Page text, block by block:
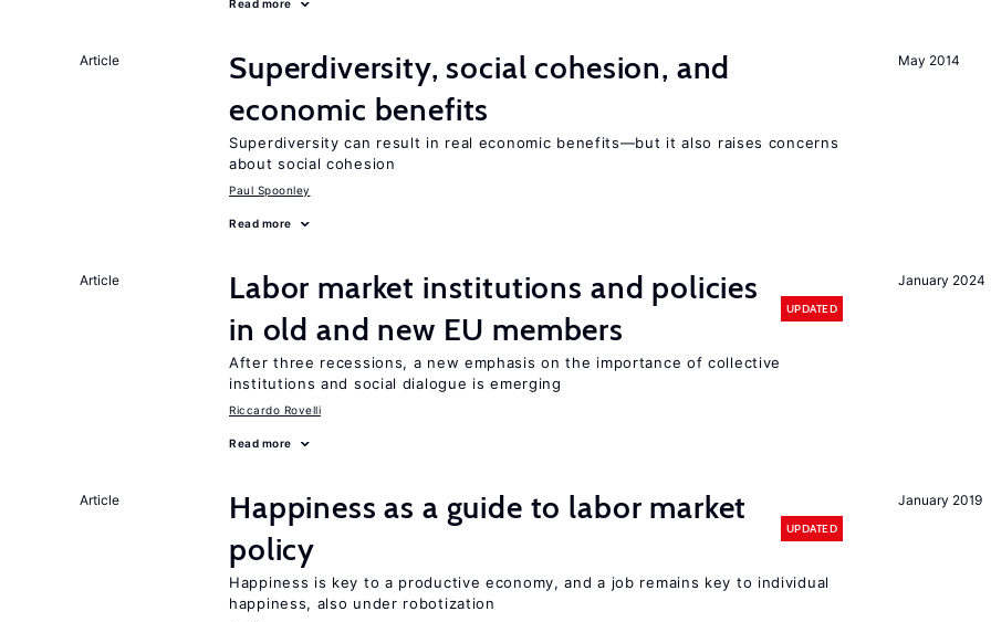
Read more
May 2014
Article
Superdiversity, social cohesion, and
economic benefits
Superdiversity can result in real economic benefits—but it also raises concerns
about social cohesion
Paul Spoonley
Read more
January 2024
Article
Labor market institutions and policies
in old and new EU members
UPDATED
After three recessions, a new emphasis on the importance of collective
institutions and social dialogue is emerging
Riccardo Rovelli
Read more
January 2019
Article
Happiness as a guide to labor market
policy
UPDATED
Happiness is key to a productive economy, and a job remains key to individual
happiness, also under robotization